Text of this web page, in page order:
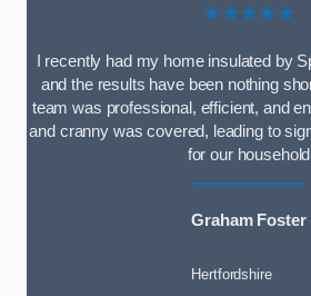
★★★★★
I recently had my home insulated by
and the results have been nothing
team was professional, efficient, and
and cranny was covered, leading to
for our household
Graham Foster
Hertfordshire